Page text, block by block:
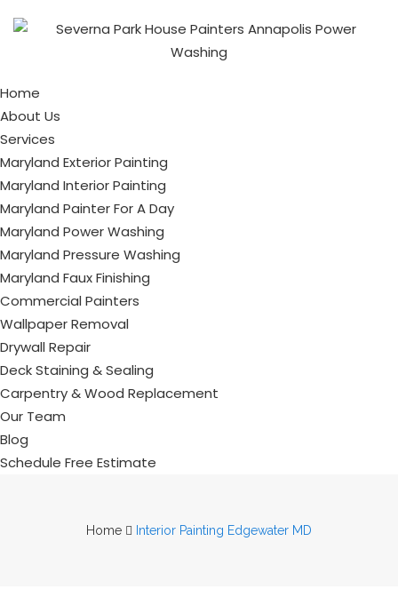
Home
About Us
Services
Maryland Exterior Painting
Maryland Interior Painting
Maryland Painter For A Day
Maryland Power Washing
Maryland Pressure Washing
Maryland Faux Finishing
Commercial Painters
Wallpaper Removal
Drywall Repair
Deck Staining & Sealing
Carpentry & Wood Replacement
Our Team
Blog
Schedule Free Estimate
Home Interior Painting Edgewater MD